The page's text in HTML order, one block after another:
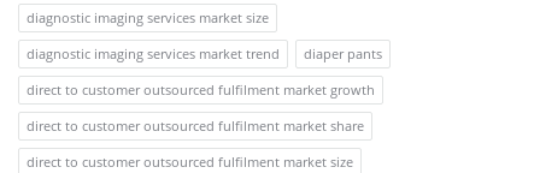
diagnostic imaging services market size
diagnostic imaging services market trend
diaper pants
direct to customer outsourced fulfilment market growth
direct to customer outsourced fulfilment market share
direct to customer outsourced fulfilment market size